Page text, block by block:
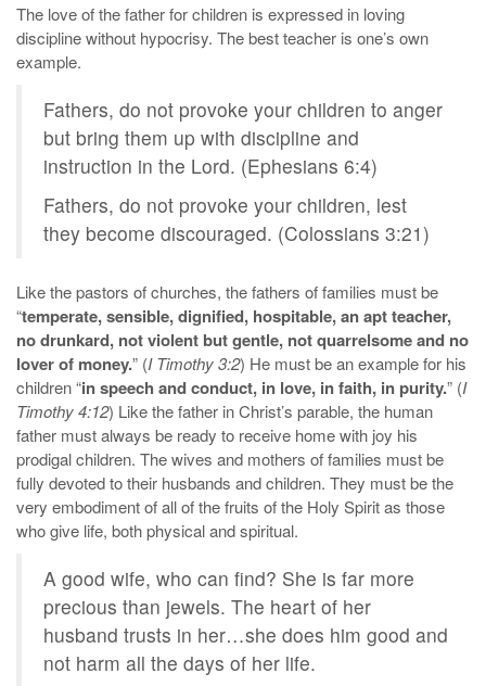
The love of the father for children is expressed in loving
discipline without hypocrisy. The best teacher is one’s own
example.
Fathers, do not provoke your children to anger
but bring them up with discipline and
instruction in the Lord. (Ephesians 6:4)
Fathers, do not provoke your children, lest
they become discouraged. (Colossians 3:21)
Like the pastors of churches, the fathers of families must be
“temperate, sensible, dignified, hospitable, an apt teacher,
no drunkard, not violent but gentle, not quarrelsome and no
lover of money.” (I Timothy 3:2) He must be an example for his
children “in speech and conduct, in love, in faith, in purity.” (I
Timothy 4:12) Like the father in Christ’s parable, the human
father must always be ready to receive home with joy his
prodigal children. The wives and mothers of families must be
fully devoted to their husbands and children. They must be the
very embodiment of all of the fruits of the Holy Spirit as those
who give life, both physical and spiritual.
A good wife, who can find? She is far more
precious than jewels. The heart of her
husband trusts in her…she does him good and
not harm all the days of her life.